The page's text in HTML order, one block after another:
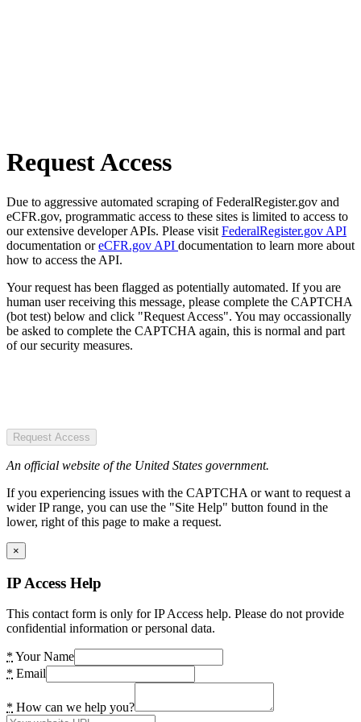
Request Access
Due to aggressive automated scraping of FederalRegister.gov and
eCFR.gov, programmatic access to these sites is limited to access to
our extensive developer APIs. Please visit FederalRegister.gov API
documentation oreCFR.gov API documentation to learn more about
how to access the API.
Your request has been flagged as potentially automated. If you are
human user receiving this message, please complete the CAPTCHA
(bot test) below and click "Request Access". You may occassionally
be asked to complete the CAPTCHA again, this is normal and part
of our security measures.
Request Access
An official website of the United States government.
If you experiencing issues with the CAPTCHA or want to request a
wider IP range, you can use the "Site Help" button found in the
lower, right of this page to make a request.
×
IP Access Help
This contact form is only for IP Access help. Please do not provide
confidential information or personal data.
* Your Name
* Email
* How can we help you?